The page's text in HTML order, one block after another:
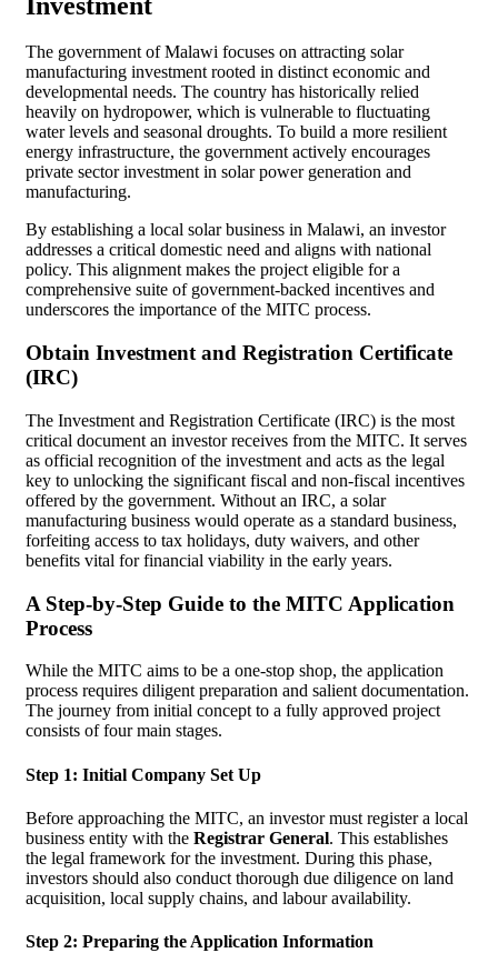
The government of Malawi focuses on attracting solar
manufacturing investment rooted in distinct economic and
developmental needs. The country has historically relied
heavily on hydropower, which is vulnerable to fluctuating
water levels and seasonal droughts. To build a more resilient
energy infrastructure, the government actively encourages
private sector investment in solar power generation and
manufacturing.
By establishing a local solar business in Malawi, an investor
addresses a critical domestic need and aligns with national
policy. This alignment makes the project eligible for a
comprehensive suite of government-backed incentives and
underscores the importance of the MITC process.
Obtain Investment and Registration Certificate
(IRC)
The Investment and Registration Certificate (IRC) is the most
critical document an investor receives from the MITC. It serves
as official recognition of the investment and acts as the legal
key to unlocking the significant fiscal and non-fiscal incentives
offered by the government. Without an IRC, a solar
manufacturing business would operate as a standard business,
forfeiting access to tax holidays, duty waivers, and other
benefits vital for financial viability in the early years.
A Step-by-Step Guide to the MITC Application
Process
While the MITC aims to be a one-stop shop, the application
process requires diligent preparation and salient documentation.
The journey from initial concept to a fully approved project
consists of four main stages.
Step 1: Initial Company Set Up
Before approaching the MITC, an investor must register a local
business entity with the Registrar General. This establishes
the legal framework for the investment. During this phase,
investors should also conduct thorough due diligence on land
acquisition, local supply chains, and labour availability.
Step 2: Preparing the Application Information